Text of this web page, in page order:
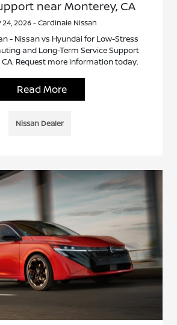
near Monterey, CA
24, 2026 - Cardinale Nissan
- Nissan vs Hyundai for Low-Stress
and Long-Term Service Support
CA. Request more information today.
Read More
Nissan Dealer